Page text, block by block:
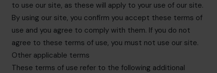
to use our site, as these will apply to your use of our site.
By using our site, you confirm you accept these terms of
use and you agree to comply with them. If you do not
agree to these terms of use, you must not use our site.
Other applicable terms
These terms of use refer to the following additional